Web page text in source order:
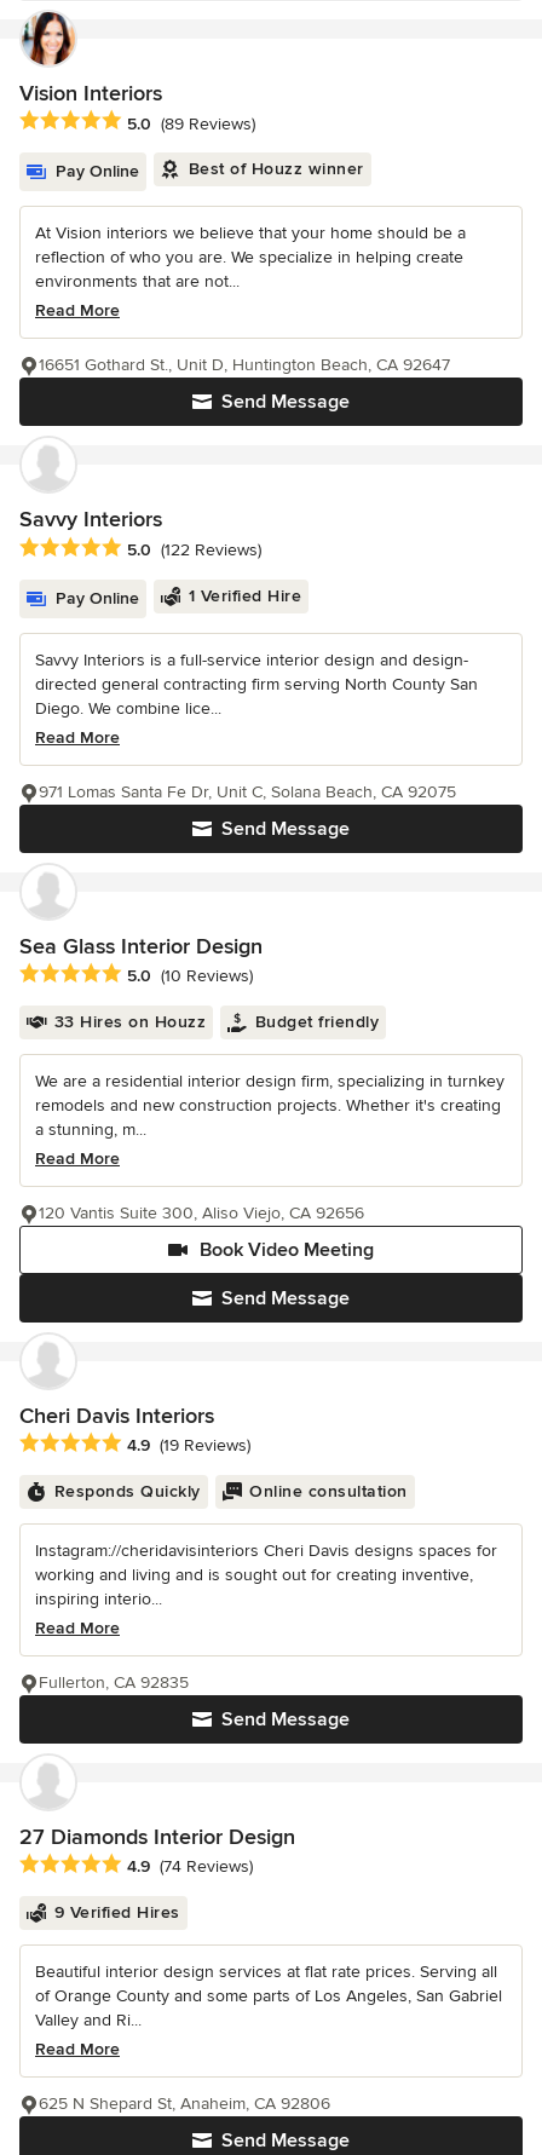
Vision Interiors
Average rating: 5 out of 5 stars
5.0 (89 Reviews)
Pay Online Best of Houzz winner
At Vision interiors we believe that your home should be a
reflection of who you are. We specialize in helping create
environments that are not...
Read More
Send Message
16651 Gothard St., Unit D, Huntington Beach, CA 92647
Savvy Interiors
Average rating: 5 out of 5 stars
5.0 (122 Reviews)
Pay Online 1 Verified Hire
Savvy Interiors is a full-service interior design and design-
directed general contracting firm serving North County San
Diego. We combine lice...
Read More
Send Message
971 Lomas Santa Fe Dr, Unit C, Solana Beach, CA 92075
Sea Glass Interior Design
Average rating: 5 out of 5 stars
5.0 (10 Reviews)
33 Hires on Houzz Budget friendly
We are a residential interior design firm, specializing in turnkey
remodels and new construction projects. Whether it's creating
a stunning, m...
Read More
Send Message
Book Video Meeting
120 Vantis Suite 300, Aliso Viejo, CA 92656
Cheri Davis Interiors
Average rating: 4.9 out of 5 stars
4.9 (19 Reviews)
Responds Quickly Online consultation
Instagram://cheridavisinteriors Cheri Davis designs spaces for
working and living and is sought out for creating inventive,
inspiring interio...
Read More
Send Message
Fullerton, CA 92835
27 Diamonds Interior Design
Average rating: 4.9 out of 5 stars
4.9 (74 Reviews)
9 Verified Hires
Beautiful interior design services at flat rate prices. Serving all
of Orange County and some parts of Los Angeles, San Gabriel
Valley and Ri...
Read More
Send Message
625 N Shepard St, Anaheim, CA 92806